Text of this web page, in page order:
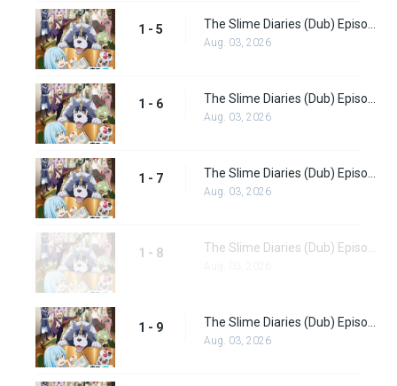
1 - 5
Aug. 03, 2026
1 - 6
Aug. 03, 2026
1 - 7
Aug. 03, 2026
1 - 8
1 - 9
Aug. 03, 2026